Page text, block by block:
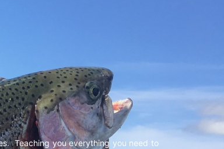
Teaching you everything you need to